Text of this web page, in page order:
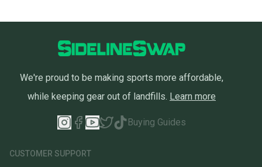
We're proud to be making sports more affordable,
while keeping gear out of landfills. Learn more
Buying Guides
CUSTOMER SUPPORT